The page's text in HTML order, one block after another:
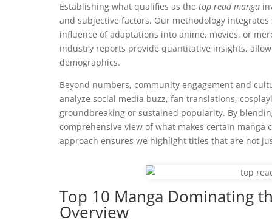
Establishing what qualifies as the top read manga
and subjective factors. Our methodology
influence of adaptations into anime, movies, or
industry reports provide quantitative insights,
demographics.
Beyond numbers, community engagement and
analyze social media buzz, fan translations,
groundbreaking or sustained popularity. By
comprehensive view of what makes certain
approach ensures we highlight titles that are not
Top 10 Manga Dominating
Overview